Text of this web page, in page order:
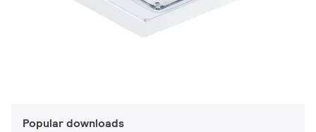
Popular downloads